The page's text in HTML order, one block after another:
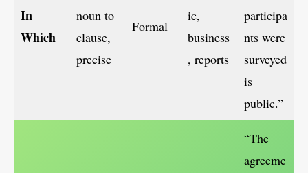
In
Which
noun to
clause,
precise
Formal
ic,
business
, reports
participa
nts were
surveyed
is
public.”
“The
agreeme